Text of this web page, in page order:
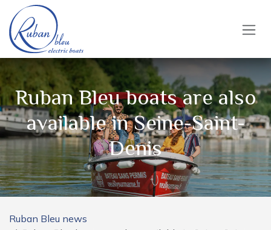
Skip to Content
Ruban Bleu boats are also
available in Seine-Saint-
Denis
Ruban Bleu news